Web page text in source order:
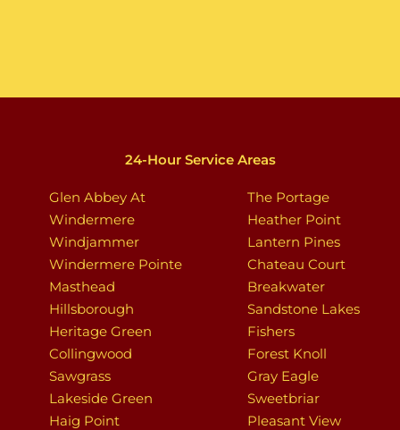
24-Hour Service Areas
Glen Abbey At
Windermere
Windjammer
Windermere Pointe
Masthead
Hillsborough
Heritage Green
Collingwood
Sawgrass
Lakeside Green
Haig Point
The Portage
Heather Point
Lantern Pines
Chateau Court
Breakwater
Sandstone Lakes
Fishers
Forest Knoll
Gray Eagle
Sweetbriar
Pleasant View